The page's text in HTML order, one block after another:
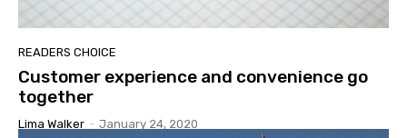
READERS CHOICE
Customer experience and convenience go
together
Lima Walker - January 24, 2020